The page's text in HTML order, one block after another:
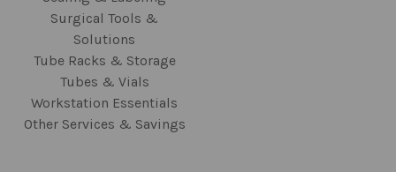
Surgical Tools &
Solutions
Tube Racks & Storage
Tubes & Vials
Workstation Essentials
Other Services & Savings